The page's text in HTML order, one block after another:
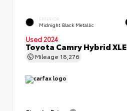
EXTERIOR
Midnight Black Metallic
Used 2024
Toyota Camry Hybrid XLE
Mileage 18,276